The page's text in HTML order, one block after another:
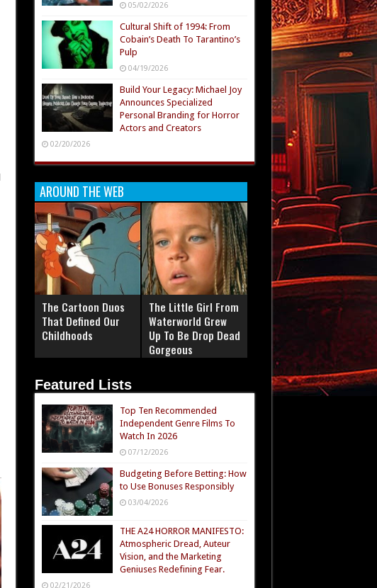
05/02/2026
Cultural Shift of 1994: From
Cobain’s Death To Tarantino’s
Pulp
04/19/2026
Build Your Legacy: Michael Joy
Announces Specialized
Personal Branding for Horror
Actors and Creators
02/20/2026
AROUND THE WEB
The Cartoon Duos
That Defined Our
Childhoods
The Little Girl From
Waterworld Grew
Up To Be Drop Dead
Gorgeous
Featured Lists
Top Ten Recommended
Independent Genre Films To
Watch In 2026
07/12/2026
Budgeting Before Betting: How
to Use Bonuses Responsibly
03/04/2026
THE A24 HORROR MANIFESTO:
Atmospheric Dread, Auteur
Vision, and the Marketing
Geniuses Redefining Fear.
02/21/2026